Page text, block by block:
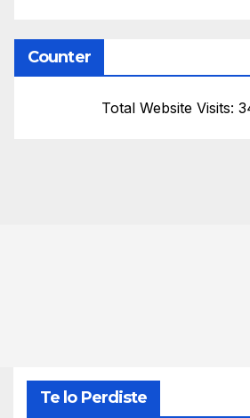
Counter
Total Website Visits:
Te lo Perdiste